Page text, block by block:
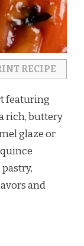
RECIPE
featuring
rich, buttery
glaze or
and